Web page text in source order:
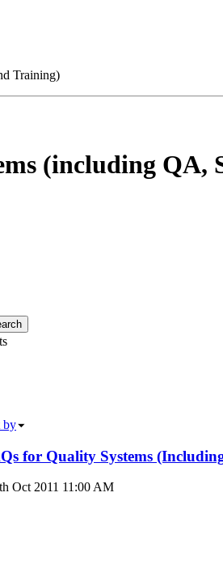
Training)
(including QA,
by
for Quality Systems
Oct 2011 11:00 AM